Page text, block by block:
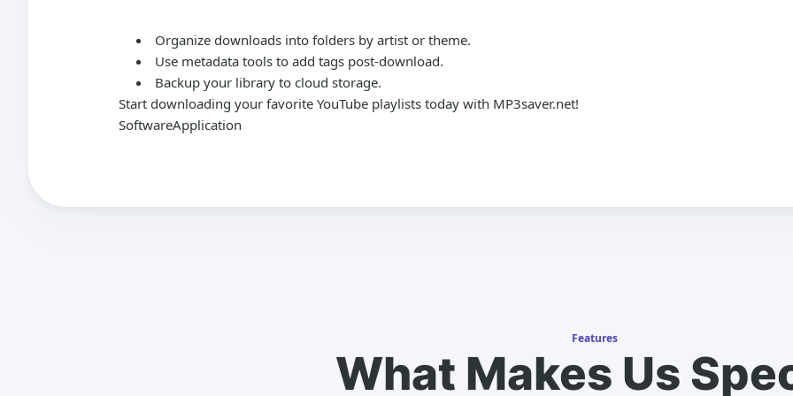
Organize downloads into folders by artist or theme.
Use metadata tools to add tags post-download.
Backup your library to cloud storage.
Start downloading your favorite YouTube playlists today with MP3saver.net!
SoftwareApplication
Features
What Makes Us